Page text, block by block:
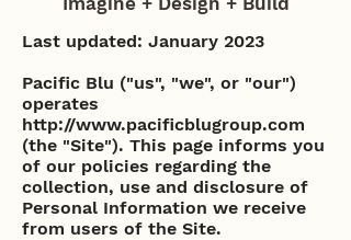
Last updated: January 2023
Pacific Blu ("us", "we", or "our")
operates
http://www.pacificblugroup.com
(the "Site"). This page informs you
of our policies regarding the
collection, use and disclosure of
Personal Information we receive
from users of the Site.